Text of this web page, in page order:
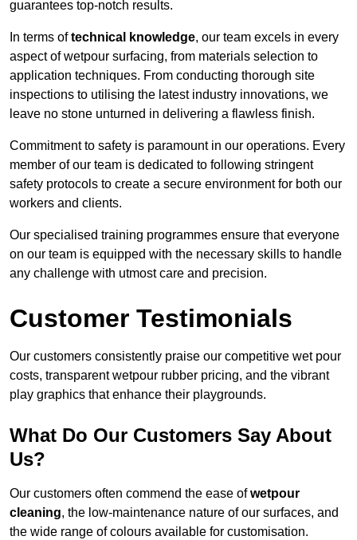
guarantees top-notch results.
In terms oftechnical knowledge, our team excels in every
aspect of wetpour surfacing, from materials selection to
application techniques. From conducting thorough site
inspections to utilising the latest industry innovations, we
leave no stone unturned in delivering a flawless finish.
Commitment to safety is paramount in our operations. Every
member of our team is dedicated to following stringent
safety protocols to create a secure environment for both our
workers and clients.
Our specialised training programmes ensure that everyone
on our team is equipped with the necessary skills to handle
any challenge with utmost care and precision.
Customer Testimonials
Our customers consistently praise our competitive wet pour
costs, transparent wetpour rubber pricing, and the vibrant
play graphics that enhance their playgrounds.
What Do Our Customers Say About
Us?
Our customers often commend the ease ofwetpour
cleaning, the low-maintenance nature of our surfaces, and
the wide range of colours available for customisation.